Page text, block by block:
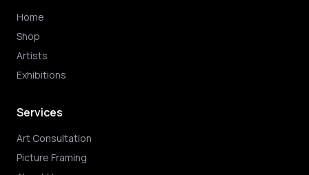
Home
Shop
Artists
Exhibitions
Services
Art Consultation
Picture Framing